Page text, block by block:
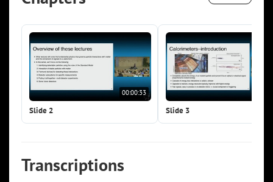
00:00:33
Slide 2 Slide 3
Transcriptions